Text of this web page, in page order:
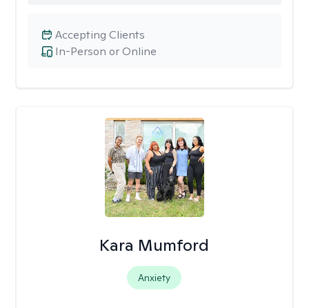
In-Person or Online
Accepting Clients
Kara Mumford
Anxiety